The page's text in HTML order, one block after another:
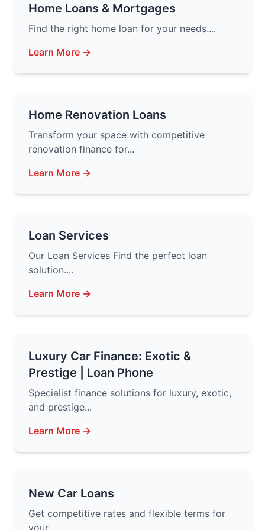
Home Loans & Mortgages
Find the right home loan for your needs....
Learn More →
Home Renovation Loans
Transform your space with competitive
renovation finance for...
Learn More →
Loan Services
Our Loan Services Find the perfect loan
solution....
Learn More →
Luxury Car Finance: Exotic &
Prestige | Loan Phone
Specialist finance solutions for luxury, exotic,
and prestige...
Learn More →
New Car Loans
Get competitive rates and flexible terms for
your...